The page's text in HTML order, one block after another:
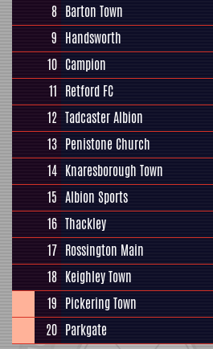
8 Barton Town
9 Handsworth
10 Campion
11 Retford FC
12 Tadcaster Albion
13 Penistone Church
14 Knaresborough Town
15 Albion Sports
16 Thackley
17 Rossington Main
18 Keighley Town
19 Pickering Town
20 Parkgate